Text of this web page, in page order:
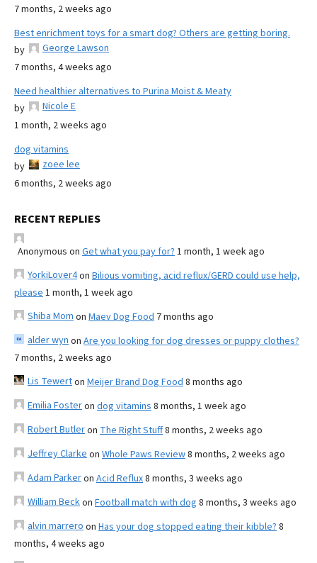
7 months, 2 weeks ago
Best enrichment toys for a smart dog? Others are getting boring.
by
George Lawson
7 months, 4 weeks ago
Need healthier alternatives to Purina Moist & Meaty
by
Nicole E
1 month, 2 weeks ago
dog vitamins
by
zoee lee
6 months, 2 weeks ago
RECENT REPLIES
Anonymous on Get what you pay for? 1 month, 1 week ago
YorkiLover4on Bilious vomiting, acid reflux/GERD could use help,
please 1 month, 1 week ago
Shiba Mom on Maev Dog Food 7 months ago
alder wyn on Are you looking for dog dresses or puppy clothes?
7 months, 2 weeks ago
Lis Tewerton Meijer Brand Dog Food 8 months ago
Emilia Fosteron dog vitamins 8 months, 1 week ago
Robert Butleron The Right Stuff8 months, 2 weeks ago
Jeffrey Clarke on Whole Paws Review8 months, 2 weeks ago
Adam Parkeron Acid Reflux8 months, 3 weeks ago
William Beckon Football match with dog 8 months, 3 weeks ago
alvin marrero on Has your dog stopped eating their kibble? 8
months, 4 weeks ago